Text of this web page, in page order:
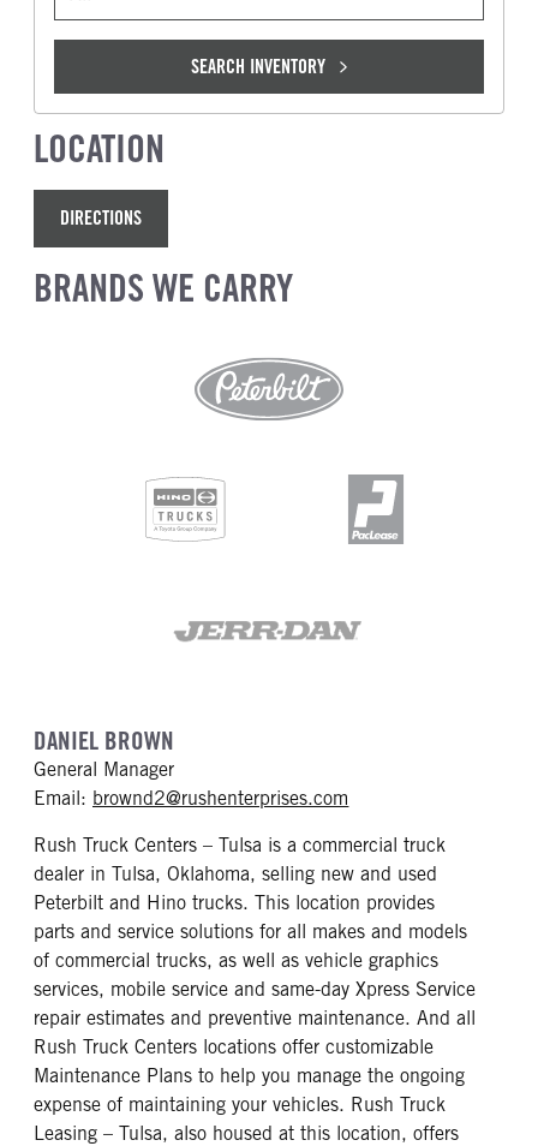
SEARCH INVENTORY
LOCATION
DIRECTIONS
BRANDS WE CARRY
DANIEL BROWN
General Manager
Email: brownd2@rushenterprises.com
Rush Truck Centers – Tulsa is a commercial truck
dealer in Tulsa, Oklahoma, selling new and used
Peterbilt and Hino trucks. This location provides
parts and service solutions for all makes and models
of commercial trucks, as well as vehicle graphics
services, mobile service and same-day Xpress Service
repair estimates and preventive maintenance. And all
Rush Truck Centers locations offer customizable
Maintenance Plans to help you manage the ongoing
expense of maintaining your vehicles. Rush Truck
Leasing – Tulsa, also housed at this location, offers